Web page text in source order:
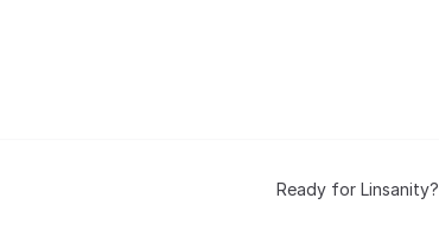
Ready for Linsanity?